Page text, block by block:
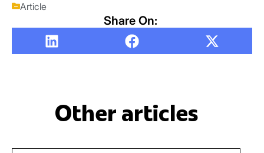
Article
Share On:
Other articles